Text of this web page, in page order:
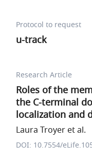
Protocol to request
u-track
Research Article
Roles of the
the C-terminal
localization and
Laura Troyer et al.
DOI: 10.7554/